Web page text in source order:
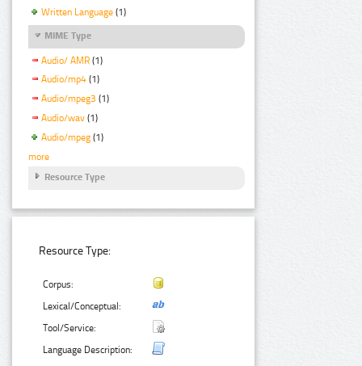
Written Language (1)
MIME Type
Audio/ AMR (1)
Audio/mp4 (1)
Audio/mpeg3 (1)
Audio/wav (1)
Audio/mpeg (1)
more
Resource Type
Resource Type:
Corpus:
Lexical/Conceptual:
Tool/Service:
Language Description: